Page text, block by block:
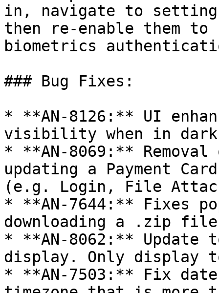
in, navigate to
then re-enable them
biometrics
### Bug Fixes:
* **AN-8126:** UI
visibility when in dark
* **AN-8069:**
updating a Payment
(e.g. Login, File
* **AN-7644:** Fixes
downloading a .zip file
* **AN-8062:** Update
display. Only display
* **AN-7503:** Fix